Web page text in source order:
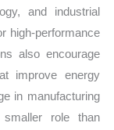
and industrial
high-performance
also encourage
improve energy
in manufacturing
role than